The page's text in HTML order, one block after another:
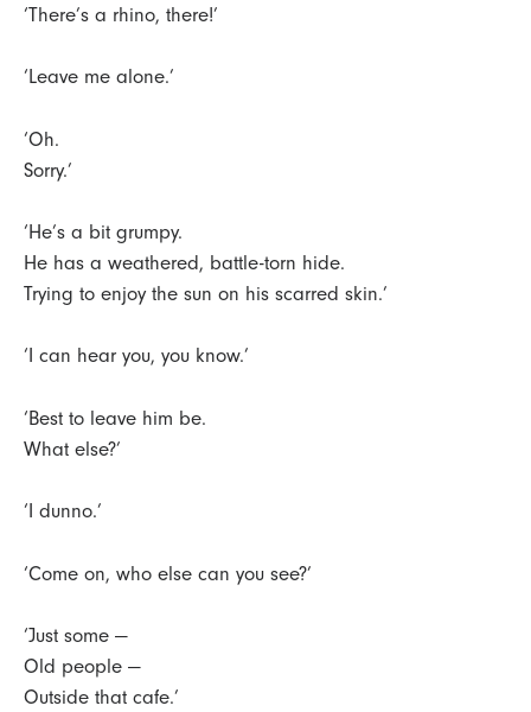
‘There’s a rhino, there!’
‘Leave me alone.’
‘Oh.
Sorry.’
‘He’s a bit grumpy.
He has a weathered, battle-torn hide.
Trying to enjoy the sun on his scarred skin.’
‘I can hear you, you know.’
‘Best to leave him be.
What else?’
‘I dunno.’
‘Come on, who else can you see?’
‘Just some —
Old people —
Outside that cafe.’